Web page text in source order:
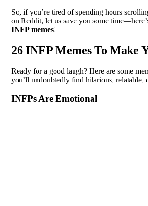
So, if you’re tired of spending hours
on Reddit, let us save you some
INFP memes!
26 INFP Memes To Make
Ready for a good laugh? Here are some
you’ll undoubtedly find hilarious, relatable,
INFPs Are Emotional